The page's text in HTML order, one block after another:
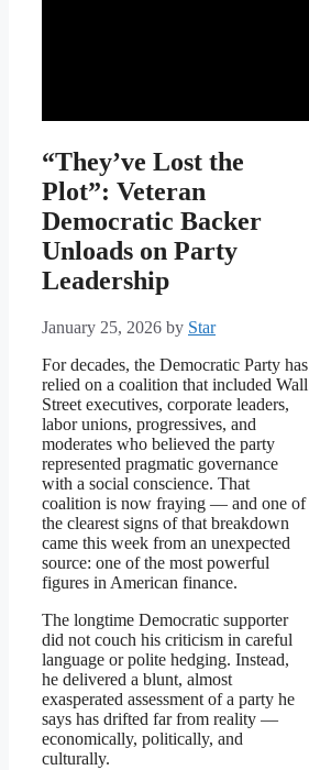
“They’ve Lost the
Plot”: Veteran
Democratic Backer
Unloads on Party
Leadership
January 25, 2026 by Star
For decades, the Democratic Party has
relied on a coalition that included Wall
Street executives, corporate leaders,
labor unions, progressives, and
moderates who believed the party
represented pragmatic governance
with a social conscience. That
coalition is now fraying — and one of
the clearest signs of that breakdown
came this week from an unexpected
source: one of the most powerful
figures in American finance.
The longtime Democratic supporter
did not couch his criticism in careful
language or polite hedging. Instead,
he delivered a blunt, almost
exasperated assessment of a party he
says has drifted far from reality —
economically, politically, and
culturally.